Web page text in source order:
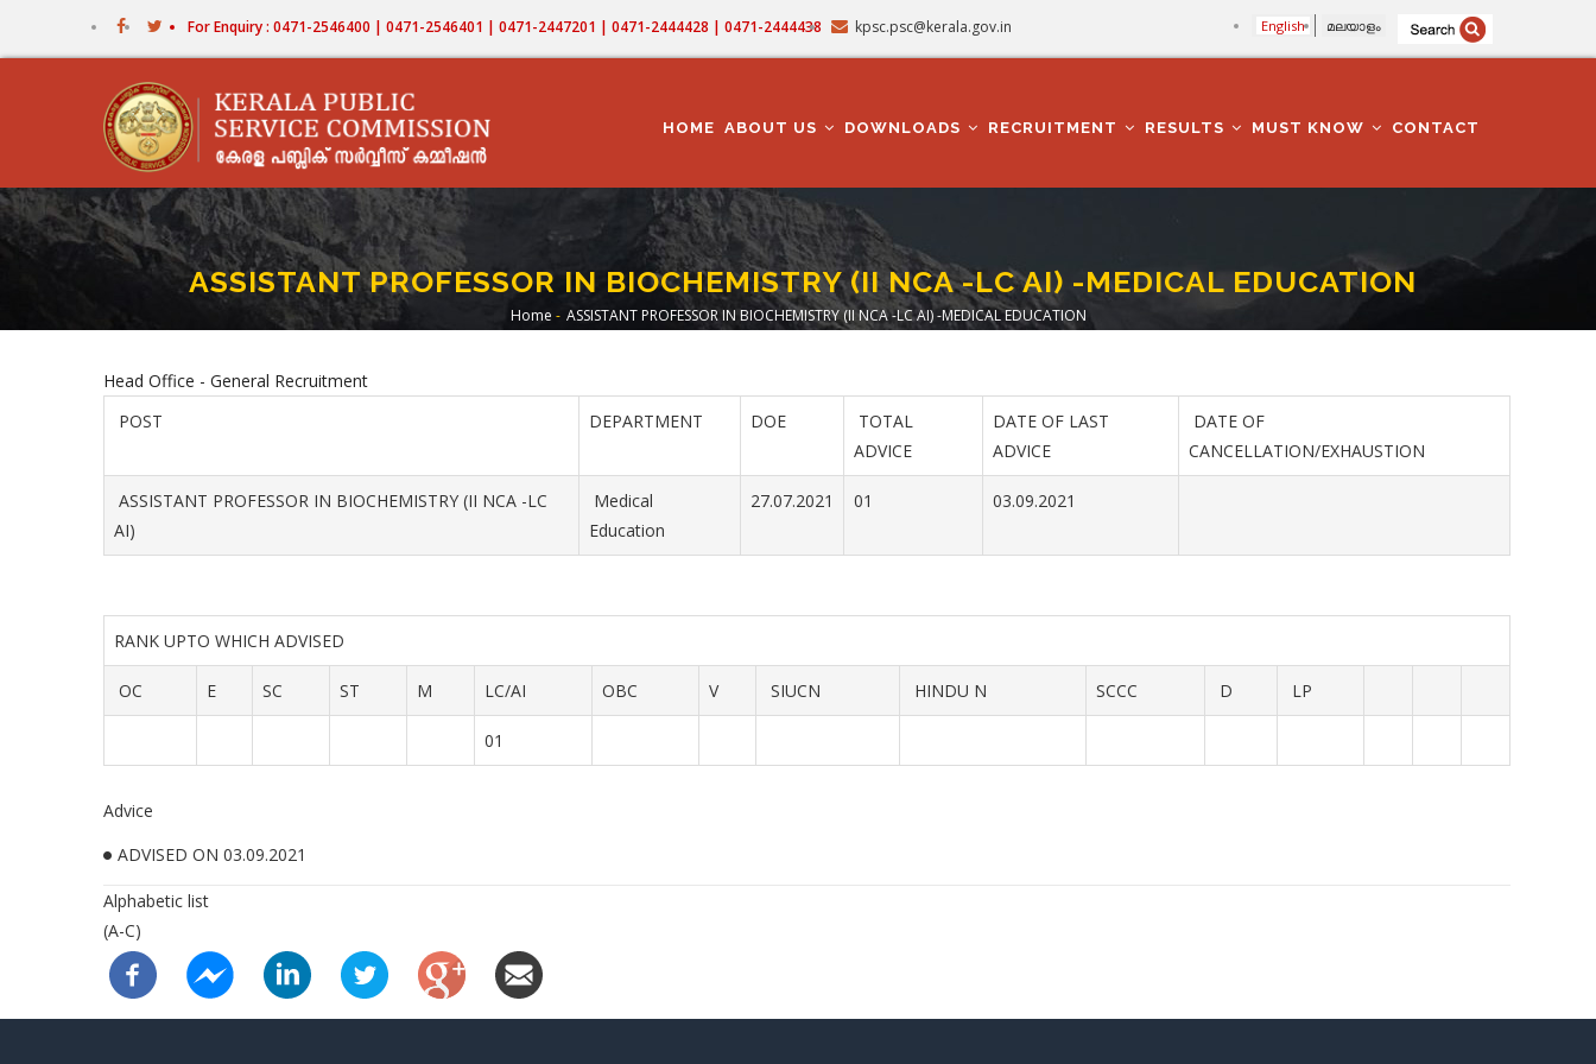
For Enquiry : 0471-2546400 | 0471-2546401 | 0471-2447201 | 0471-2444428 | 0471-2444438 kpsc.psc@kerala.gov.in English മലയാളം
NAVIGATION
HOME ABOUT US DOWNLOADS RECRUITMENT RESULTS MUST KNOW CONTACT
ASSISTANT PROFESSOR IN BIOCHEMISTRY (II NCA -LC AI) -MEDICAL EDUCATION
Breadcrumb
Home - ASSISTANT PROFESSOR IN BIOCHEMISTRY (II NCA -LC AI) -MEDICAL EDUCATION
Head Office - General Recruitment
POST
DEPARTMENT DOE
TOTAL
ADVICE
DATE OF LAST
ADVICE
DATE OF
CANCELLATION/EXHAUSTION
ASSISTANT PROFESSOR IN BIOCHEMISTRY (II NCA -LC
AI)
Medical
Education
27.07.2021 01 03.09.2021
RANK UPTO WHICH ADVISED
OC E SC ST M LC/AI OBC V SIUCN HINDU N SCCC D LP
01
Advice
ADVISED ON 03.09.2021
Alphabetic list
(A-C)